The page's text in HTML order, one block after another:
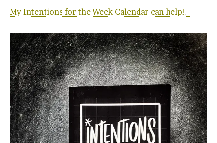
My Intentions for the Week Calendar can help!!